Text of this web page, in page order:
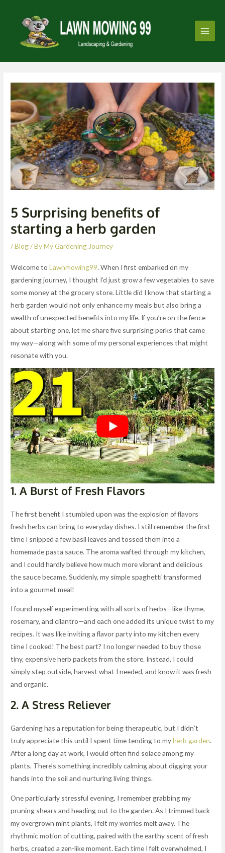
5 Surprising benefits of
starting a herb garden
/Blog/ ByMy Gardening Journey
Welcome toLawnmowing99. When I first embarked on my
gardening journey, I thought I’d just grow a few vegetables to save
some money at the grocery store. Little did I know that starting a
herb garden would not only enhance my meals but also bring a
wealth of unexpected benefits into my life. If you’re on the fence
about starting one, let me share five surprising perks that came
my way—along with some of my personal experiences that might
resonate with you.
1. A Burst of Fresh Flavors
The first benefit I stumbled upon was the explosion of flavors
fresh herbs can bring to everyday dishes. I still remember the first
time I snipped a few basil leaves and tossed them into a
homemade pasta sauce. The aroma wafted through my kitchen,
and I could hardly believe how much more vibrant and delicious
the sauce became. Suddenly, my simple spaghetti transformed
into a gourmet meal!
I found myself experimenting with all sorts of herbs—like thyme,
rosemary, and cilantro—and each one added its unique twist to my
recipes. It was like inviting a flavor party into my kitchen every
time I cooked! The best part? I no longer needed to buy those
tiny, expensive herb packets from the store. Instead, I could
simply step outside, harvest what I needed, and know it was fresh
and organic.
2. A Stress Reliever
Gardening has a reputation for being therapeutic, but I didn’t
truly appreciate this until I spent time tending to myherb garden.
After a long day at work, I would often find solace among my
plants. There’s something incredibly calming about digging your
hands into the soil and nurturing living things.
One particularly stressful evening, I remember grabbing my
pruning shears and heading out to the garden. As I trimmed back
my overgrown mint plants, I felt my worries melt away. The
rhythmic motion of cutting, paired with the earthy scent of fresh
herbs, created a zen-like moment. Each time I felt overwhelmed, I
navigation